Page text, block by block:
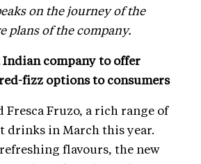
on the journey of the
plans of the company.
company to offer
fizz options to consumers
Fresca Fruzo, a rich range of
drinks in March this year.
flavours, the new